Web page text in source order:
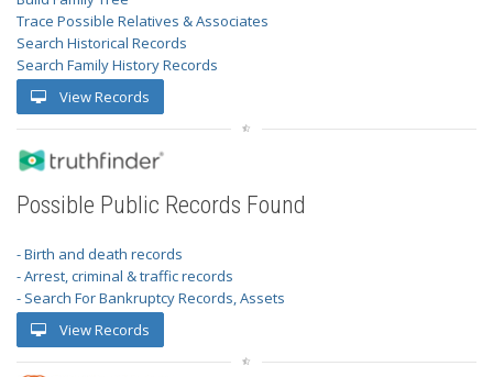
Trace Possible Relatives & Associates
Search Historical Records
Search Family History Records
View Records
Possible Public Records Found
- Birth and death records
- Arrest, criminal & traffic records
- Search For Bankruptcy Records, Assets
View Records